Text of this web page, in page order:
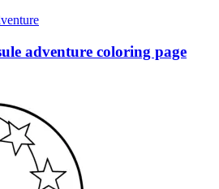
adventure coloring page